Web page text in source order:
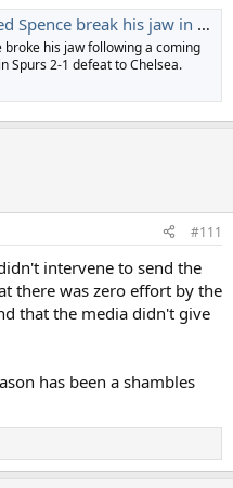
his jaw in Spurs' heated Chelsea clash?
broke his jaw following a coming
Spurs 2-1 defeat to Chelsea.
#111
intervene to send the
there was zero effort by the
that the media didn't give
has been a shambles